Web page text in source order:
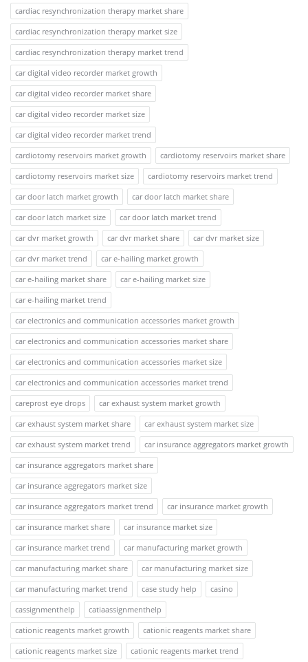
cardiac resynchronization therapy market share
cardiac resynchronization therapy market size
cardiac resynchronization therapy market trend
car digital video recorder market growth
car digital video recorder market share
car digital video recorder market size
car digital video recorder market trend
cardiotomy reservoirs market growth
cardiotomy reservoirs market share
cardiotomy reservoirs market size
cardiotomy reservoirs market trend
car door latch market growth
car door latch market share
car door latch market size
car door latch market trend
car dvr market growth
car dvr market share
car dvr market size
car dvr market trend
car e-hailing market growth
car e-hailing market share
car e-hailing market size
car e-hailing market trend
car electronics and communication accessories market growth
car electronics and communication accessories market share
car electronics and communication accessories market size
car electronics and communication accessories market trend
careprost eye drops
car exhaust system market growth
car exhaust system market share
car exhaust system market size
car exhaust system market trend
car insurance aggregators market growth
car insurance aggregators market share
car insurance aggregators market size
car insurance aggregators market trend
car insurance market growth
car insurance market share
car insurance market size
car insurance market trend
car manufacturing market growth
car manufacturing market share
car manufacturing market size
car manufacturing market trend
case study help
casino
cassignmenthelp
catiaassignmenthelp
cationic reagents market growth
cationic reagents market share
cationic reagents market size
cationic reagents market trend